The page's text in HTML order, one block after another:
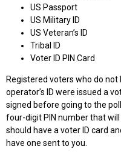
US Passport
US Military ID
US Veteran’s ID
Tribal ID
Voter ID PIN Card
Registered voters who do not
operator’s ID were issued a
signed before going to the
four-digit PIN number that
should have a voter ID card
have one sent to you.